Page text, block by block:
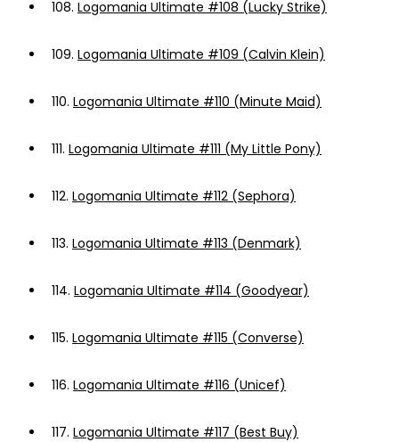
108. Logomania Ultimate #108 (Lucky Strike)
109. Logomania Ultimate #109 (Calvin Klein)
110. Logomania Ultimate #110 (Minute Maid)
111. Logomania Ultimate #111 (My Little Pony)
112. Logomania Ultimate #112 (Sephora)
113. Logomania Ultimate #113 (Denmark)
114. Logomania Ultimate #114 (Goodyear)
115. Logomania Ultimate #115 (Converse)
116. Logomania Ultimate #116 (Unicef)
117. Logomania Ultimate #117 (Best Buy)